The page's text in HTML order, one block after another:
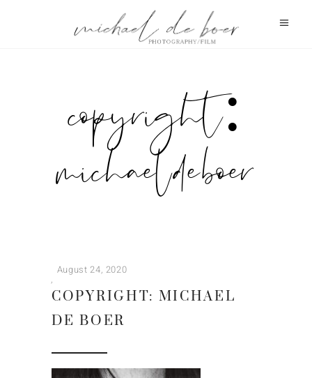
copyright:
michael de boer
August 24, 2020
COPYRIGHT: MICHAEL
DE BOER